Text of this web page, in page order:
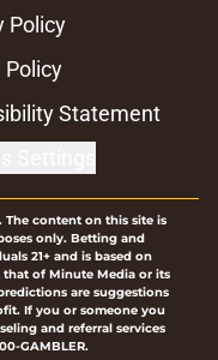
Policy
Policy
Statement
The content on this site is
only. Betting and
21+ and is based on
of Minute Media or its
are suggestions
If you or someone you
and referral services
GAMBLER.